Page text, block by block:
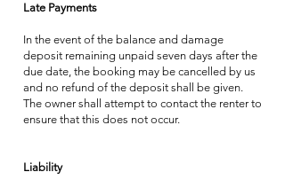
Late Payments
In the event of the balance and damage
deposit remaining unpaid seven days after the
due date, the booking may be cancelled by us
and no refund of the deposit shall be given.
The owner shall attempt to contact the renter to
ensure that this does not occur.
Liability